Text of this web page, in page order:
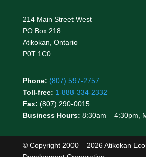
214 Main Street West
PO Box 218
Atikokan, Ontario
P0T 1C0
Phone: (807) 597-2757
Toll-free: 1-888-334-2332
Fax: (807) 290-0015
Business Hours: 8:30am – 4:30pm,
© Copyright 2000 – 2026 Atikokan